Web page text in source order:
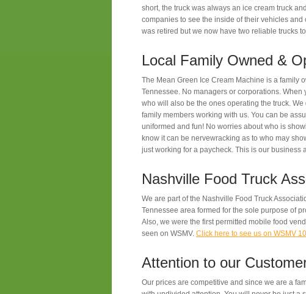
short, the truck was always an ice cream truck
companies to see the inside of their vehicles
was retired but we now have two reliable trucks
Local Family Owned &
The Mean Green Ice Cream Machine is a family
Tennessee. No managers or corporations.
who will also be the ones operating the truck.
family members working with us. You can be
uniformed and fun! No worries about who is
know it can be nervewracking as to who may
just working for a paycheck. This is our business
Nashville Food Truck
We are part of the Nashville Food Truck
Tennessee area formed for the sole purpose of
Also, we were the first permitted mobile food
seen on WSMV. Click here to see us on WSMV
Attention to our
Our prices are competitive and since we are a